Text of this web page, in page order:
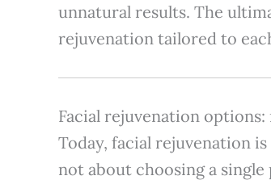
unnatural results. The
rejuvenation tailored to
Facial rejuvenation
Today, facial rejuvenation
not about choosing a